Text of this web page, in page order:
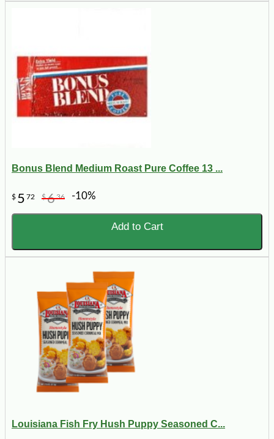
Bonus Blend Medium Roast Pure Coffee 13 ...
$ 5 72 $636 -10%
Add to Cart
Louisiana Fish Fry Hush Puppy Seasoned C...